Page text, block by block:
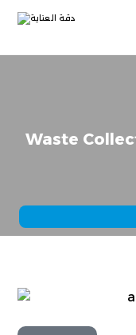
Waste